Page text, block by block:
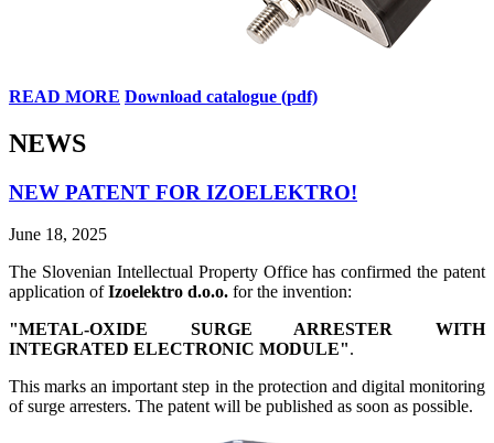
READ MORE Download catalogue (pdf)
NEWS
NEW PATENT FOR IZOELEKTRO!
June 18, 2025
The Slovenian Intellectual Property Office has confirmed the patent
application ofIzoelektro d.o.o. for the invention:
"METAL-OXIDE SURGE ARRESTER WITH
INTEGRATED ELECTRONIC MODULE".
This marks an important step in the protection and digital monitoring
of surge arresters. The patent will be published as soon as possible.